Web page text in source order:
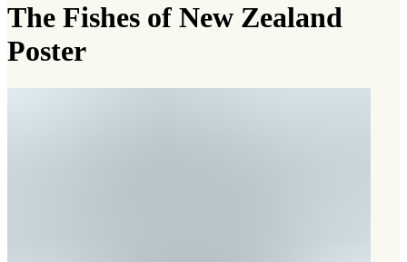
The Fishes of New Zealand
Poster